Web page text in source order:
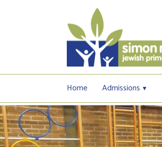
Home Admissions